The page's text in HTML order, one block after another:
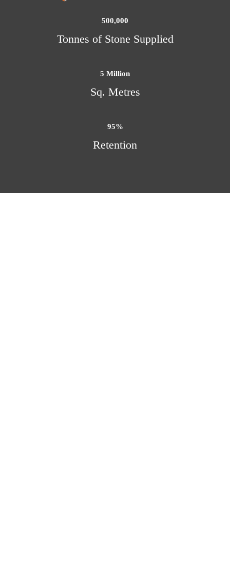
500,000
Tonnes of Stone Supplied
5 Million
Sq. Metres
95%
Retention